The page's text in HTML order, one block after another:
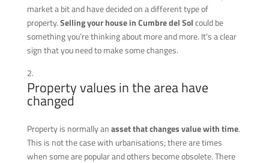
market a bit and have decided on a different type of
property.Selling your house in Cumbre del Solcould be
something you’re thinking about more and more. It’s a clear
sign that you need to make some changes.
Property values in the area have
changed
Property is normally anasset that changes value with time.
This is not the case with urbanisations; there are times
when some are popular and others become obsolete. There